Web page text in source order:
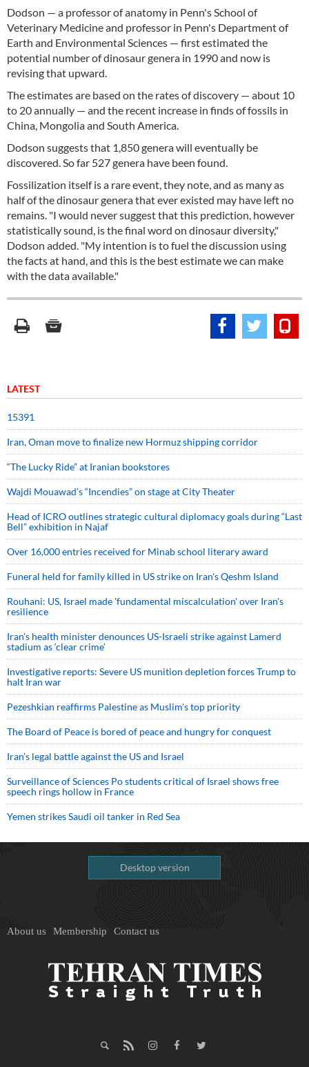
Dodson — a professor of anatomy in Penn's School of
Veterinary Medicine and professor in Penn's Department of
Earth and Environmental Sciences — first estimated the
potential number of dinosaur genera in 1990 and now is
revising that upward.
The estimates are based on the rates of discovery — about 10
to 20 annually — and the recent increase in finds of fossils in
China, Mongolia and South America.
Dodson suggests that 1,850 genera will eventually be
discovered. So far 527 genera have been found.
Fossilization itself is a rare event, they note, and as many as
half of the dinosaur genera that ever existed may have left no
remains. "I would never suggest that this prediction, however
statistically sound, is the final word on dinosaur diversity,"
Dodson added. "My intention is to fuel the discussion using
the facts at hand, and this is the best estimate we can make
with the data available."
LATEST
15391
Iran, Oman move to finalize new Hormuz shipping corridor
“The Lucky Ride” at Iranian bookstores
Wajdi Mouawad’s “Incendies” on stage at City Theater
Head of ICRO outlines strategic cultural diplomacy goals during “Last
Bell” exhibition in Najaf
Over 16,000 entries received for Minab school literary award
Funeral held for family killed in US strike on Iran's Qeshm Island
Rouhani: US, Israel made 'fundamental miscalculation' over Iran's
resilience
Iran’s health minister denounces US-Israeli strike against Lamerd
stadium as ‘clear crime’
Investigative reports: Severe US munition depletion forces Trump to
halt Iran war
Pezeshkian reaffirms Palestine as Muslim's top priority
The Board of Peace is bored of peace and hungry for conquest
Iran’s legal battle against the US and Israel
Surveillance of Sciences Po students critical of Israel shows free
speech rings hollow in France
Yemen strikes Saudi oil tanker in Red Sea
Desktop version
About us Membership Contact us